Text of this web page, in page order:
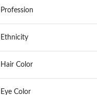
Profession
Ethnicity
Hair Color
Eye Color